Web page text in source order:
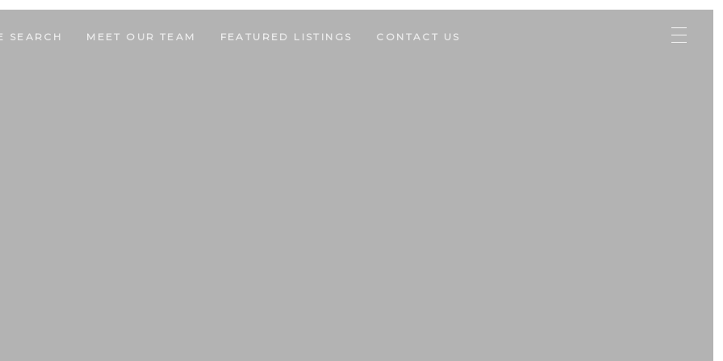
SEARCH MEET OUR TEAM FEATURED LISTINGS CONTACT US